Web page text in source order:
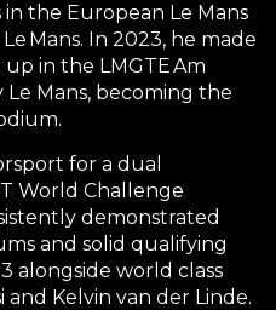
in the European Le Mans
Mans. In 2023, he made
up in the LMGTE Am
Mans, becoming the
.
for a dual
World Challenge
demonstrated
and solid qualifying
alongside world class
and Kelvin van der Linde.